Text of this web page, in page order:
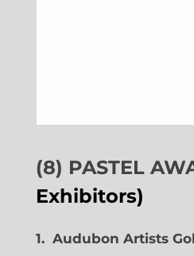
(8) PASTEL
Exhibitors)
1. Audubon Artists